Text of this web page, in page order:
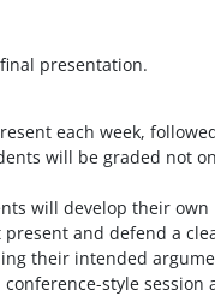
presentation.
each week,
will be graded not
will develop their
and defend a
their intended
style session